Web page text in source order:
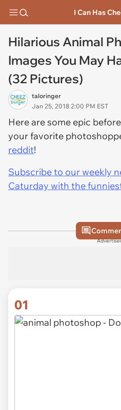
I Can Has
Hilarious Animal
Images You May
(32 Pictures)
taloringer
Jan 25, 2018 2:00 PM EST
Here are some epic
your favorite
reddit!
Subscribe to our weekly
Caturday with the
01